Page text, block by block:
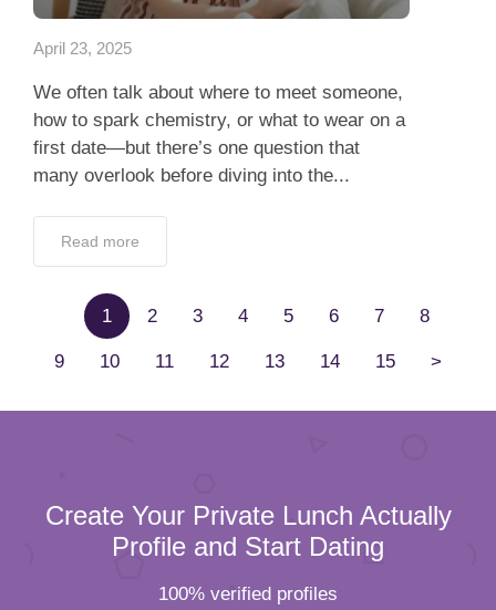
April 23, 2025
We often talk about where to meet someone,
how to spark chemistry, or what to wear on a
first date—but there’s one question that
many overlook before diving into the...
Read more
1 2 3 4 5 6 7 8
9 10 11 12 13 14 15 >
Create Your Private Lunch Actually
Profile and Start Dating
100% verified profiles